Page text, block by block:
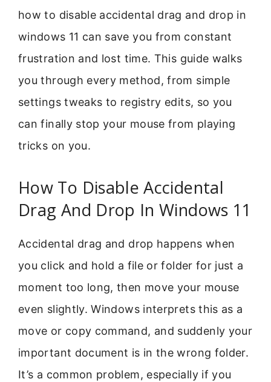
how to disable accidental drag and drop in
windows 11 can save you from constant
frustration and lost time. This guide walks
you through every method, from simple
settings tweaks to registry edits, so you
can finally stop your mouse from playing
tricks on you.
How To Disable Accidental
Drag And Drop In Windows 11
Accidental drag and drop happens when
you click and hold a file or folder for just a
moment too long, then move your mouse
even slightly. Windows interprets this as a
move or copy command, and suddenly your
important document is in the wrong folder.
It’s a common problem, especially if you